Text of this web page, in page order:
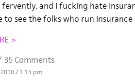
and I fucking hate
to see the folks who run insurance
>
35 Comments
/ 1:14 pm